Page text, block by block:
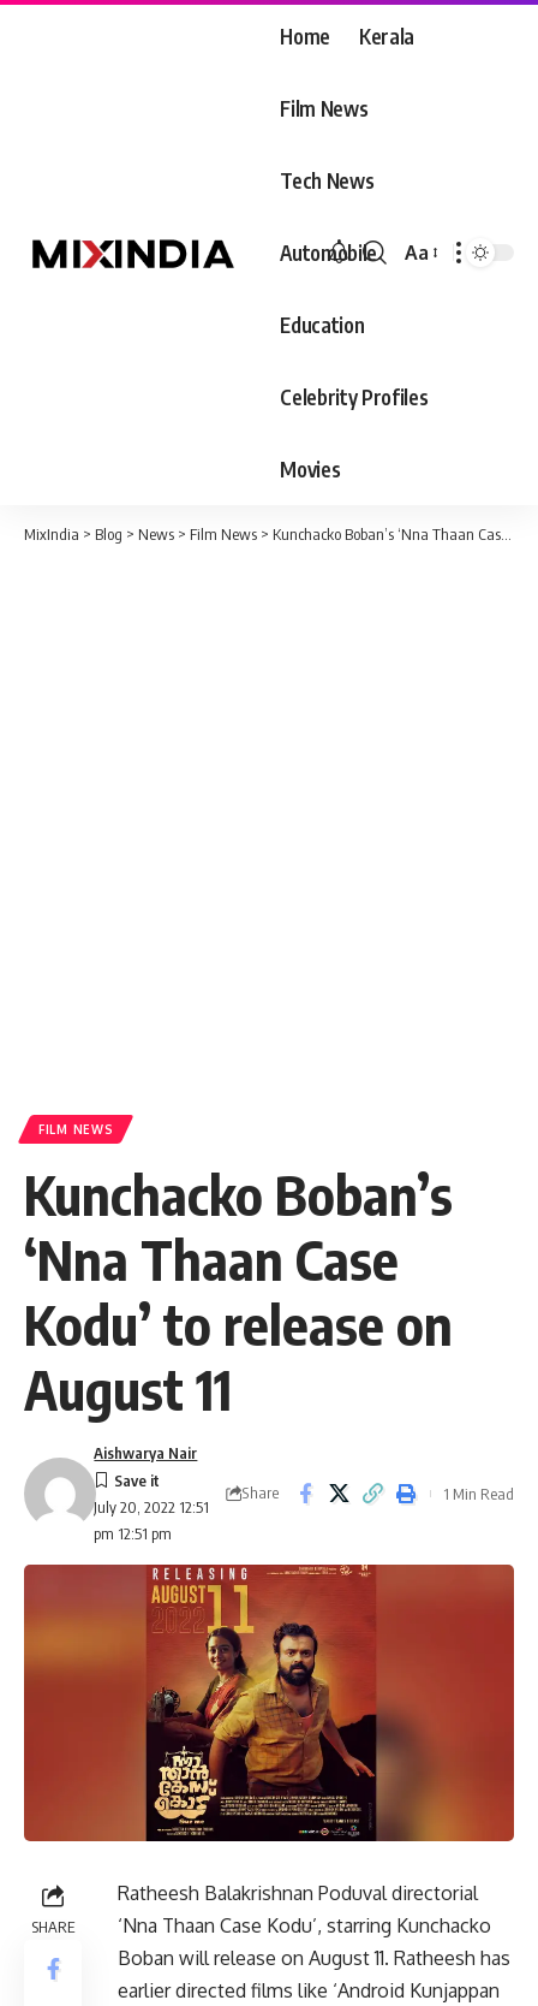
Home Kerala
Film News
Tech News
Automobile
Education
Celebrity Profiles
Movies
Font
Aa
MixIndia > Blog > News > Film News > Kunchacko Boban’s ‘Nna Thaan Case Kodu’ to release on August 11
FILM NEWS
Kunchacko Boban’s
‘Nna Thaan Case
Kodu’ to release on
August 11
July 20, 2022 12:51
pm 12:51 pm
Aishwarya Nair
Share 1 Min Read
SHARE
Ratheesh Balakrishnan Poduval directorial
‘Nna Thaan Case Kodu’, starring Kunchacko
Boban will release on August 11. Ratheesh has
earlier directed films like ‘Android Kunjappan